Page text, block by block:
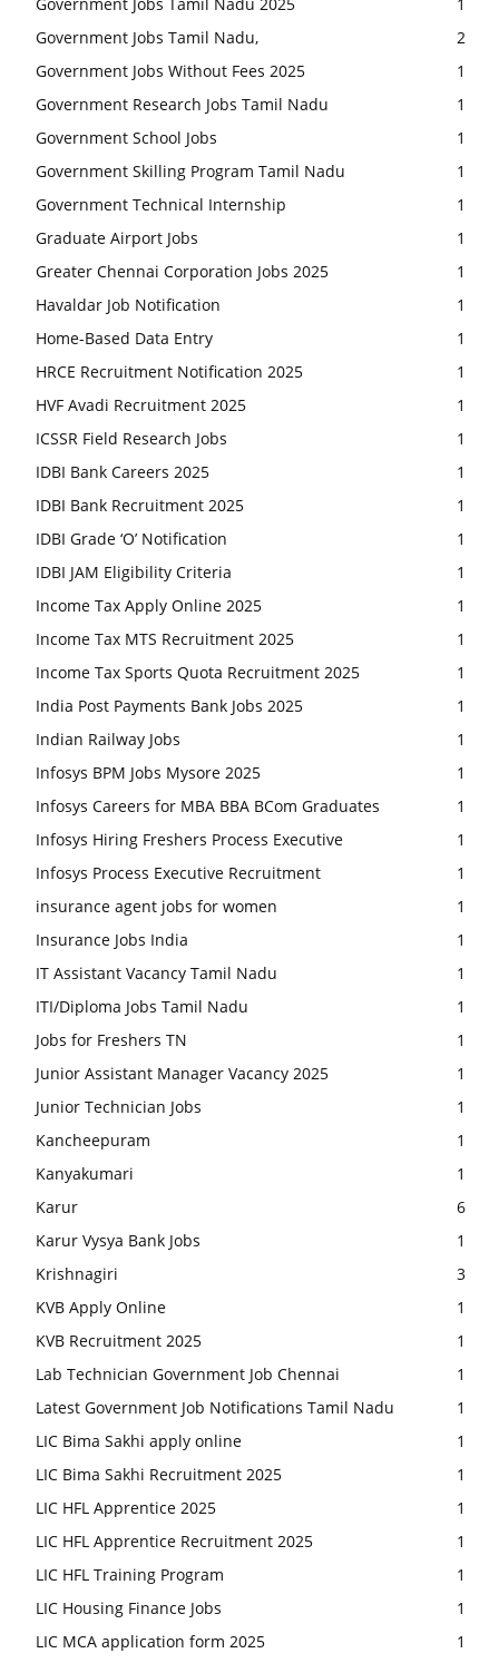
Government Jobs Tamil Nadu,
2
Government Jobs Without Fees 2025
1
Government Research Jobs Tamil Nadu
1
Government School Jobs
1
Government Skilling Program Tamil Nadu
1
Government Technical Internship
1
Graduate Airport Jobs
1
Greater Chennai Corporation Jobs 2025
1
Havaldar Job Notification
1
Home-Based Data Entry
1
HRCE Recruitment Notification 2025
1
HVF Avadi Recruitment 2025
1
ICSSR Field Research Jobs
1
IDBI Bank Careers 2025
1
IDBI Bank Recruitment 2025
1
IDBI Grade ‘O’ Notification
1
IDBI JAM Eligibility Criteria
1
Income Tax Apply Online 2025
1
Income Tax MTS Recruitment 2025
1
Income Tax Sports Quota Recruitment 2025
1
India Post Payments Bank Jobs 2025
1
Indian Railway Jobs
1
Infosys BPM Jobs Mysore 2025
1
Infosys Careers for MBA BBA BCom Graduates
1
Infosys Hiring Freshers Process Executive
1
Infosys Process Executive Recruitment
1
insurance agent jobs for women
1
Insurance Jobs India
1
IT Assistant Vacancy Tamil Nadu
1
ITI/Diploma Jobs Tamil Nadu
1
Jobs for Freshers TN
1
Junior Assistant Manager Vacancy 2025
1
Junior Technician Jobs
1
Kancheepuram
1
Kanyakumari
1
Karur
6
Karur Vysya Bank Jobs
1
Krishnagiri
3
KVB Apply Online
1
KVB Recruitment 2025
1
Lab Technician Government Job Chennai
1
Latest Government Job Notifications Tamil Nadu
1
LIC Bima Sakhi apply online
1
LIC Bima Sakhi Recruitment 2025
1
LIC HFL Apprentice 2025
1
LIC HFL Apprentice Recruitment 2025
1
LIC HFL Training Program
1
LIC Housing Finance Jobs
1
LIC MCA application form 2025
1